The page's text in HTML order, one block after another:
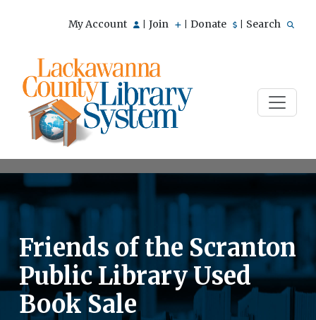
My Account Join Donate Search
Friends of the Scranton
Public Library Used
Book Sale